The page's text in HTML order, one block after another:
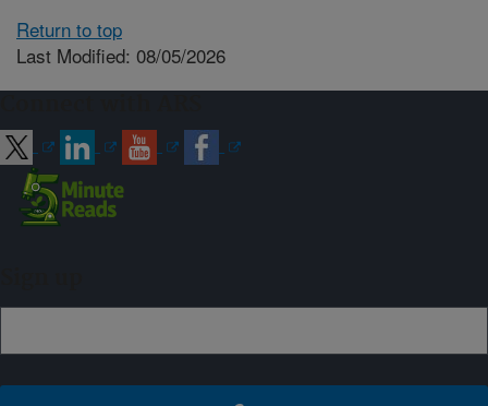
Return to top
Last Modified: 08/05/2026